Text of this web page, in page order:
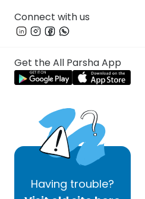
Connect with us
Get the All Parsha App
Having trouble?